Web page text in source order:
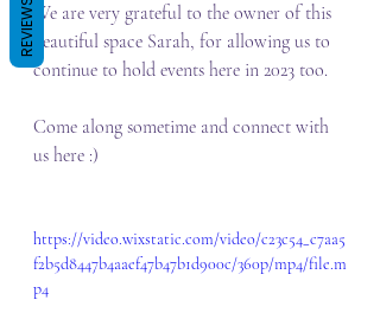
We are very grateful to the owner of this
beautiful space Sarah, for allowing us to
continue to hold events here in 2023 too.
Come along sometime and connect with
us here :)
https://video.wixstatic.com/video/c23c54_c7aa5
f2b5d8447b4aaef47b47b1d900c/360p/mp4/file.m
p4
REVIEWS